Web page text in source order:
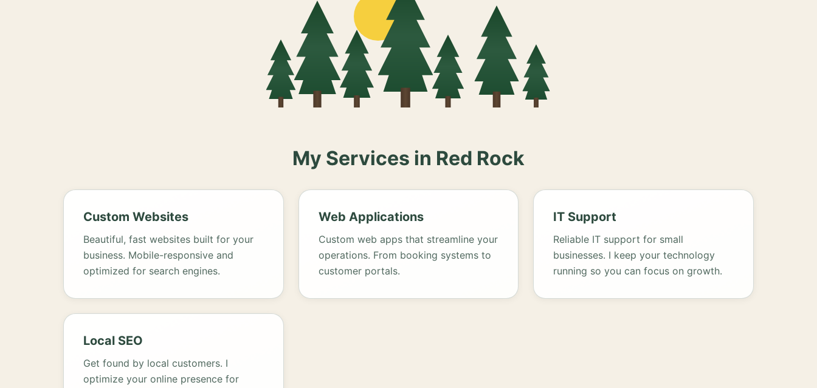
My Services in Red Rock
Custom Websites
Beautiful, fast websites built for your
business. Mobile-responsive and
optimized for search engines.
Web Applications
Custom web apps that streamline your
operations. From booking systems to
customer portals.
IT Support
Reliable IT support for small
businesses. I keep your technology
running so you can focus on growth.
Local SEO
Get found by local customers. I
optimize your online presence for